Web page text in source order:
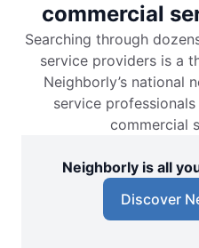
commercial
Searching through
service providers is a
Neighborly’s national
service
commercial
Neighborly is all
Discover